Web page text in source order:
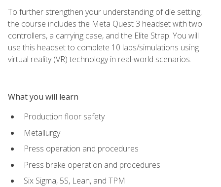
To further strengthen your understanding of die setting,
the course includes the Meta Quest 3 headset with two
controllers, a carrying case, and the Elite Strap. You will
use this headset to complete 10 labs/simulations using
virtual reality (VR) technology in real-world scenarios.
What you will learn
Production floor safety
Metallurgy
Press operation and procedures
Press brake operation and procedures
Six Sigma, 5S, Lean, and TPM